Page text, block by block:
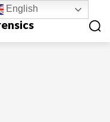
English